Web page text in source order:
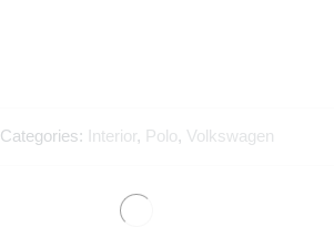
Categories: Interior, Polo, Volkswagen